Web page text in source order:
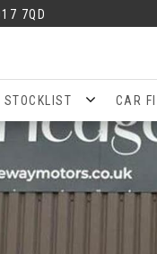
7QD
STOCKLIST CAR